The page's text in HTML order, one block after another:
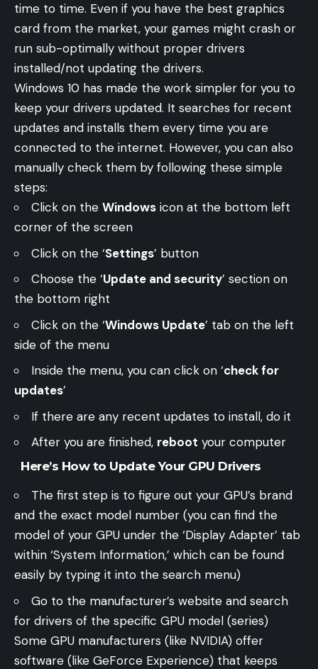
time to time. Even if you have the best graphics
card from the market, your games might crash or
run sub-optimally without proper drivers
installed/not updating the drivers.
Windows 10 has made the work simpler for you to
keep your drivers updated. It searches for recent
updates and installs them every time you are
connected to the internet. However, you can also
manually check them by following these simple
steps:
Click on the Windows icon at the bottom left
corner of the screen
Click on the ‘Settings’ button
Choose the ‘Update and security’ section on
the bottom right
Click on the ‘Windows Update’ tab on the left
side of the menu
Inside the menu, you can click on ‘check for
updates’
If there are any recent updates to install, do it
After you are finished, reboot your computer
Here’s How to Update Your GPU Drivers
The first step is to figure out your GPU’s brand
and the exact model number (you can find the
model of your GPU under the ‘Display Adapter’ tab
within ‘System Information,’ which can be found
easily by typing it into the search menu)
Go to the manufacturer’s website and search
for drivers of the specific GPU model (series)
Some GPU manufacturers (like NVIDIA) offer
software (like GeForce Experience) that keeps